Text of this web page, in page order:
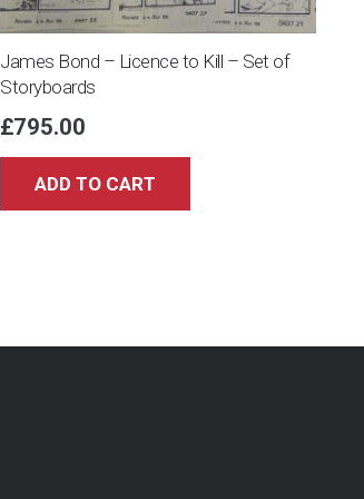
James Bond – Licence to Kill – Set of
Storyboards
£795.00
ADD TO CART